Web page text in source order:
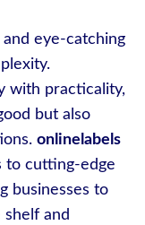
eye-catching
with practicality,
but also
onlinelabels
to cutting-edge
businesses to
and